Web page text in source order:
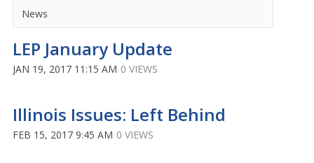
News
LEP January Update
JAN 19, 2017 11:15 AM 0 VIEWS
Illinois Issues: Left Behind
FEB 15, 2017 9:45 AM 0 VIEWS